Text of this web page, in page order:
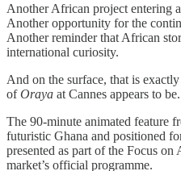
Another African project entering
Another opportunity for the
Another reminder that African
international curiosity.
And on the surface, that is
ofOraya at Cannes appears to be.
The 90-minute animated feature
futuristic Ghana and positioned
presented as part of the Focus
market’s official programme.